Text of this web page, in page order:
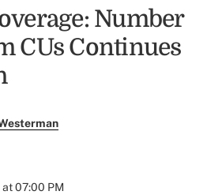
Number
CUs Continues
at 07:00 PM